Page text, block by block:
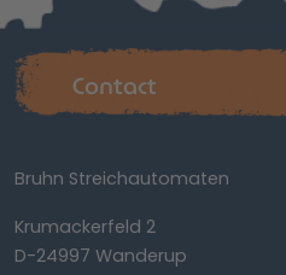
Contact
Bruhn Streichautomaten
Krumackerfeld 2
D-24997 Wanderup